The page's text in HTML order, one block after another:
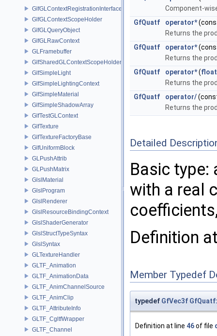
GlfGLContextRegistrationInterface
GlfGLContextScopeHolder
GlfGLQueryObject
GlfGLRawContext
GLFramebuffer
GlfSharedGLContextScopeHolder
GlfSimpleLight
GlfSimpleLightingContext
GlfSimpleMaterial
GlfSimpleShadowArray
GlfTestGLContext
GlfTexture
GlfTextureFactoryBase
GlfUniformBlock
GLPushAttrib
GLPushMatrix
GlslMaterial
GlslProgram
GlslRenderer
GlslResourceBindingContext
GlslShaderGenerator
GlslStructTypeSyntax
GlslSyntax
GLTextureHandler
GLTF_Animation
GLTF_AnimationData
GLTF_AnimChannelSource
GLTF_AnimClip
GLTF_AttributeInfo
GLTF_CgltfWrapper
GLTF_Channel
Component-
GfQuatf
operator*
Returns the
GfQuatf
operator*
Returns the
GfQuatf
operator*(float
Returns the
GfQuatf
operator/
Returns the
Detailed
Basic type:
with a real
Definition
Member Typedef
typedef GfVec3f
Definition at line 46of file